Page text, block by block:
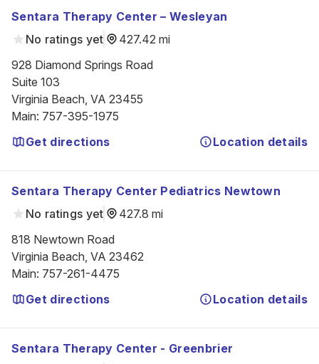
Sentara Therapy Center – Wesleyan
No ratings yet
427.42 mi
928 Diamond Springs Road
Suite 103
Virginia Beach, VA 23455
Main: 757-395-1975
Get directions
Location details
Sentara Therapy Center Pediatrics Newtown
No ratings yet
427.8 mi
818 Newtown Road
Virginia Beach, VA 23462
Main: 757-261-4475
Get directions
Location details
Sentara Therapy Center - Greenbrier